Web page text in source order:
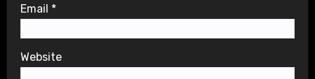
Email *
Website